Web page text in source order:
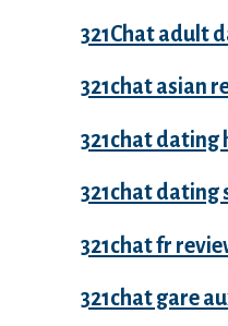
321Chat adult
321chat asian
321chat dating
321chat dating
321chat fr
321chat gare